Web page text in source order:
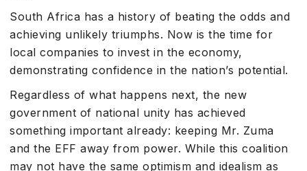
South Africa has a history of beating the odds and
achieving unlikely triumphs. Now is the time for
local companies to invest in the economy,
demonstrating confidence in the nation’s potential.
Regardless of what happens next, the new
government of national unity has achieved
something important already: keeping Mr. Zuma
and the EFF away from power. While this coalition
may not have the same optimism and idealism as